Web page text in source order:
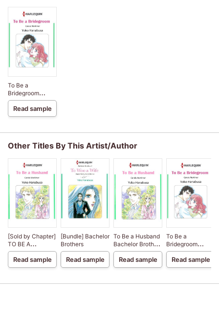
To Be a
Bridegroom
Bachelor Brothers
Read sample
Other Titles By This Artist/Author
[Sold by Chapter]
TO BE A
HUSBAND
Read sample
[Bundle] Bachelor
Brothers
Read sample
To Be a Husband
Bachelor Brothers
II
Read sample
To Be a
Bridegroom
Bachelor Brothers
Read sample